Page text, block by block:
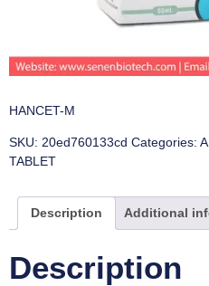
HANCET-M
SKU: 20ed760133cd Categories:
TABLET
Description Additional
Description